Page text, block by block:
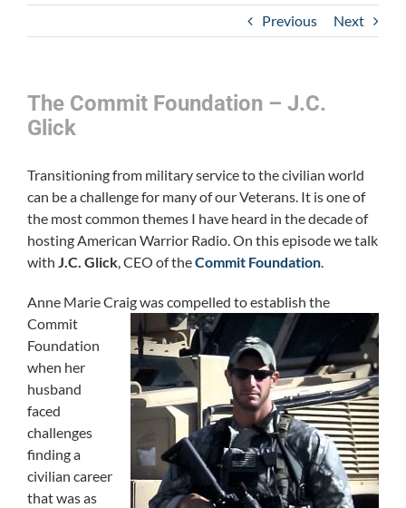
Previous Next
The Commit Foundation – J.C.
Glick
Transitioning from military service to the civilian world
can be a challenge for many of our Veterans. It is one of
the most common themes I have heard in the decade of
hosting American Warrior Radio. On this episode we talk
with J.C. Glick, CEO of theCommit Foundation.
Anne Marie Craig was compelled to establish the
Commit
Foundation
when her
husband
faced
challenges
finding a
civilian career
that was as